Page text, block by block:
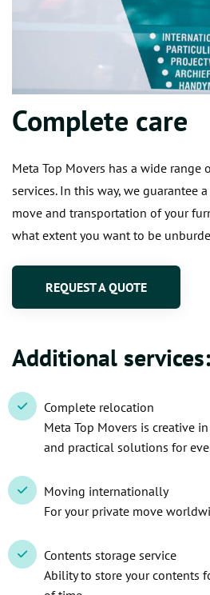
Complete care
Meta Top Movers has a wide range
services. In this way, we guarantee
move and transportation of your
what extent you want to be
REQUEST A QUOTE
Additional services:
Complete relocation
Meta Top Movers is creative
and practical solutions for
Moving internationally
For your private move
Contents storage service
Ability to store your contents